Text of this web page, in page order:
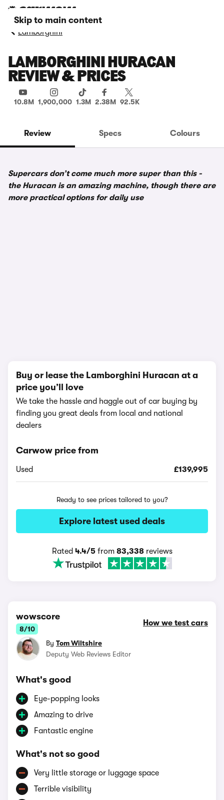
Skip to main content
Lamborghini
LAMBORGHINI HURACAN
REVIEW & PRICES
10.8M 1,900,000 1.3M 2.38M 92.5K
Review Specs Colours
Supercars don’t come much more super than this -
the Huracan is an amazing machine, though there are
more practical options for daily use
Buy or lease the Lamborghini Huracan at a
price you’ll love
We take the hassle and haggle out of car buying by
finding you great deals from local and national
dealers
Carwow price from
Used £139,995
Ready to see prices tailored to you?
Explore latest used deals
Rated 4.4/5from 83,338reviews
wowscore
8/10
How we test cars
By Tom Wiltshire
Deputy Web Reviews Editor
What's good
Eye-popping looks
Amazing to drive
Fantastic engine
What's not so good
Very little storage or luggage space
Terrible visibility